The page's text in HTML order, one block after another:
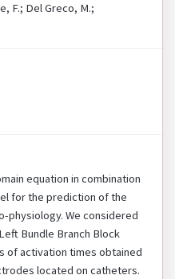
F.; Del Greco, M.;
equation in combination
for the prediction of the
physiology. We considered
Bundle Branch Block
of activation times obtained
located on catheters.